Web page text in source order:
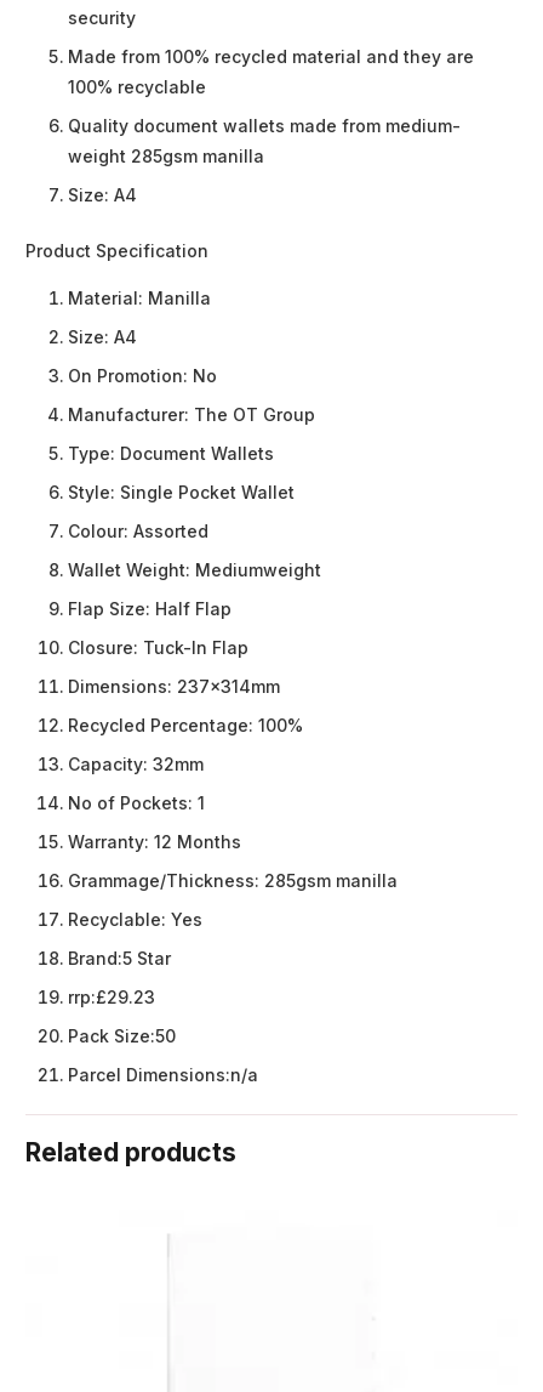
security
Made from 100% recycled material and they are
100% recyclable
Quality document wallets made from medium-
weight 285gsm manilla
Size: A4
Product Specification
Material: Manilla
Size: A4
On Promotion: No
Manufacturer: The OT Group
Type: Document Wallets
Style: Single Pocket Wallet
Colour: Assorted
Wallet Weight: Mediumweight
Flap Size: Half Flap
Closure: Tuck-In Flap
Dimensions: 237x314mm
Recycled Percentage: 100%
Capacity: 32mm
No of Pockets: 1
Warranty: 12 Months
Grammage/Thickness: 285gsm manilla
Recyclable: Yes
Brand:5 Star
rrp:£29.23
Pack Size:50
Parcel Dimensions:n/a
Related products